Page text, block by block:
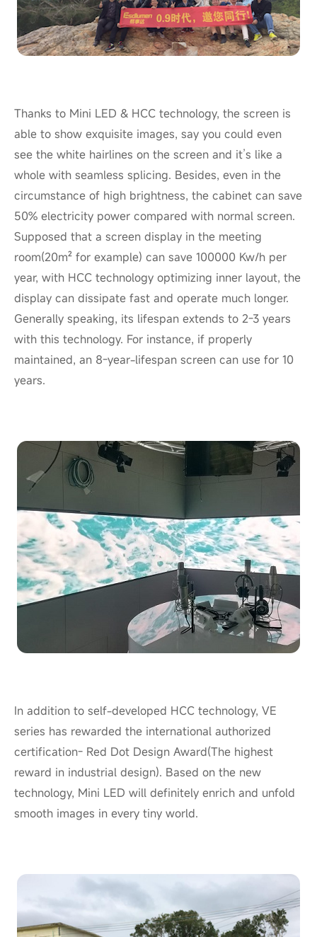
Thanks to Mini LED & HCC technology, the screen is
able to show exquisite images, say you could even
see the white hairlines on the screen and it’s like a
whole with seamless splicing. Besides, even in the
circumstance of high brightness, the cabinet can save
50% electricity power compared with normal screen.
Supposed that a screen display in the meeting
room(20m² for example) can save 100000 Kw/h per
year, with HCC technology optimizing inner layout, the
display can dissipate fast and operate much longer.
Generally speaking, its lifespan extends to 2-3 years
with this technology. For instance, if properly
maintained, an 8-year-lifespan screen can use for 10
years.
In addition to self-developed HCC technology, VE
series has rewarded the international authorized
certification- Red Dot Design Award(The highest
reward in industrial design). Based on the new
technology, Mini LED will definitely enrich and unfold
smooth images in every tiny world.